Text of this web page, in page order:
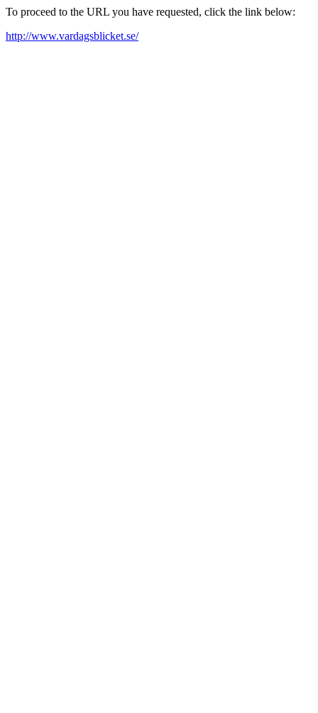
To proceed to the URL you have requested, click the link below:
http://www.vardagsblicket.se/